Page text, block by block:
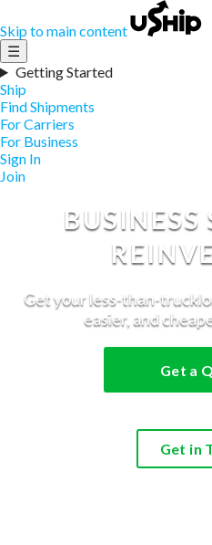
Skip to main content
☰
Getting Started
Ship
Find Shipments
For Carriers
For Business
Sign In
Join
BUSINESS
Get your less-than-
easier, and
Get a
Get in